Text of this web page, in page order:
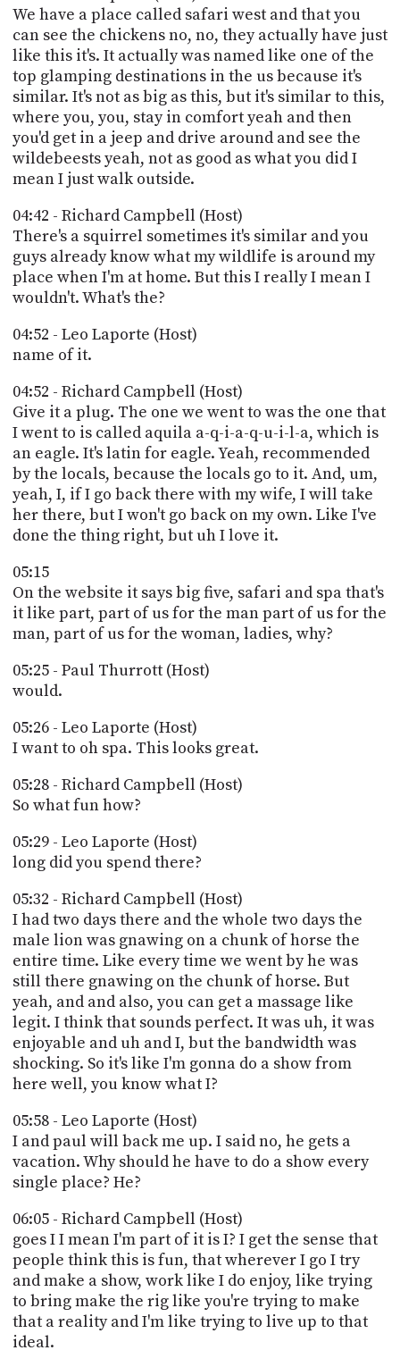
We have a place called safari west and that you
can see the chickens no, no, they actually have just
like this it's. It actually was named like one of the
top glamping destinations in the us because it's
similar. It's not as big as this, but it's similar to this,
where you, you, stay in comfort yeah and then
you'd get in a jeep and drive around and see the
wildebeests yeah, not as good as what you did I
mean I just walk outside.
04:42 - Richard Campbell (Host)
There's a squirrel sometimes it's similar and you
guys already know what my wildlife is around my
place when I'm at home. But this I really I mean I
wouldn't. What's the?
04:52 - Leo Laporte (Host)
name of it.
04:52 - Richard Campbell (Host)
Give it a plug. The one we went to was the one that
I went to is called aquila a-q-i-a-q-u-i-l-a, which is
an eagle. It's latin for eagle. Yeah, recommended
by the locals, because the locals go to it. And, um,
yeah, I, if I go back there with my wife, I will take
her there, but I won't go back on my own. Like I've
done the thing right, but uh I love it.
05:15
On the website it says big five, safari and spa that's
it like part, part of us for the man part of us for the
man, part of us for the woman, ladies, why?
05:25 - Paul Thurrott (Host)
would.
05:26 - Leo Laporte (Host)
I want to oh spa. This looks great.
05:28 - Richard Campbell (Host)
So what fun how?
05:29 - Leo Laporte (Host)
long did you spend there?
05:32 - Richard Campbell (Host)
I had two days there and the whole two days the
male lion was gnawing on a chunk of horse the
entire time. Like every time we went by he was
still there gnawing on the chunk of horse. But
yeah, and and also, you can get a massage like
legit. I think that sounds perfect. It was uh, it was
enjoyable and uh and I, but the bandwidth was
shocking. So it's like I'm gonna do a show from
here well, you know what I?
05:58 - Leo Laporte (Host)
I and paul will back me up. I said no, he gets a
vacation. Why should he have to do a show every
single place? He?
06:05 - Richard Campbell (Host)
goes I I mean I'm part of it is I? I get the sense that
people think this is fun, that wherever I go I try
and make a show, work like I do enjoy, like trying
to bring make the rig like you're trying to make
that a reality and I'm like trying to live up to that
ideal.